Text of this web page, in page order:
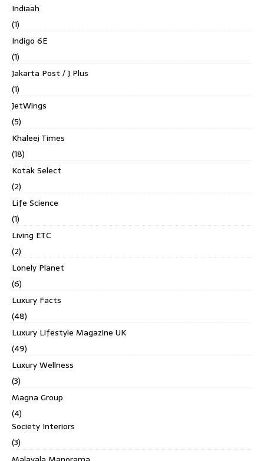
Indiaah
(1)
Indigo 6E
(1)
Jakarta Post / J Plus
(1)
JetWings
(5)
Khaleej Times
(18)
Kotak Select
(2)
Life Science
(1)
Living ETC
(2)
Lonely Planet
(6)
Luxury Facts
(48)
Luxury Lifestyle Magazine UK
(49)
Luxury Wellness
(3)
Magna Group
(4)
Society Interiors
(3)